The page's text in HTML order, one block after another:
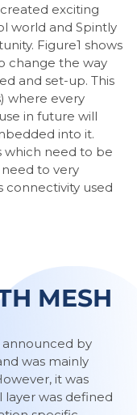
exciting
world and Spintly
Figure1 shows
change the way
and set-up. This
where every
in future will
into it.
which need to be
to very
connectivity used
MESH
announced by
was mainly
it was
layer was defined